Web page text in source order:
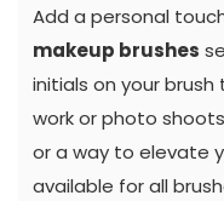
Add a personal
makeup brushes
initials on your
work or photo
or a way to elevate
available for all